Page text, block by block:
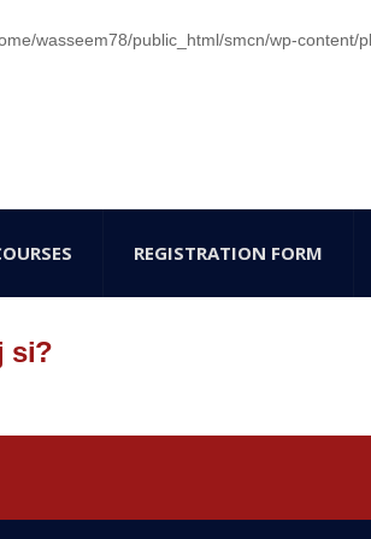
wasseem78/public_html/smcn/wp-content/
REGISTRATION FORM
si?